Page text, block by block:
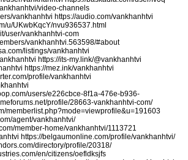
video-channels
vankhanhtvi https://audio.com/vankhanhtvi
u/UKwbKqcY/nvu936537.html
user/vankhanhtvi-com
vankhanhtvi.563598/#about
listings/vankhanhtvi
https://its-my.link/@vankhanhtvi
https://mez.ink/vankhanhtvi
profile/vankhanhtvi
users/e226cbce-8f1a-476e-b936-
profile/28663-vankhanhtvi-com/
memberlist.php?mode=viewprofile&u=191603
agent/vankhanhtvi/
member-home/vankhanhtvi/1113721
https://belgaumonline.com/profile/vankhanhtvi/
directory/profile/20318/
en/citizens/oefldksjfs